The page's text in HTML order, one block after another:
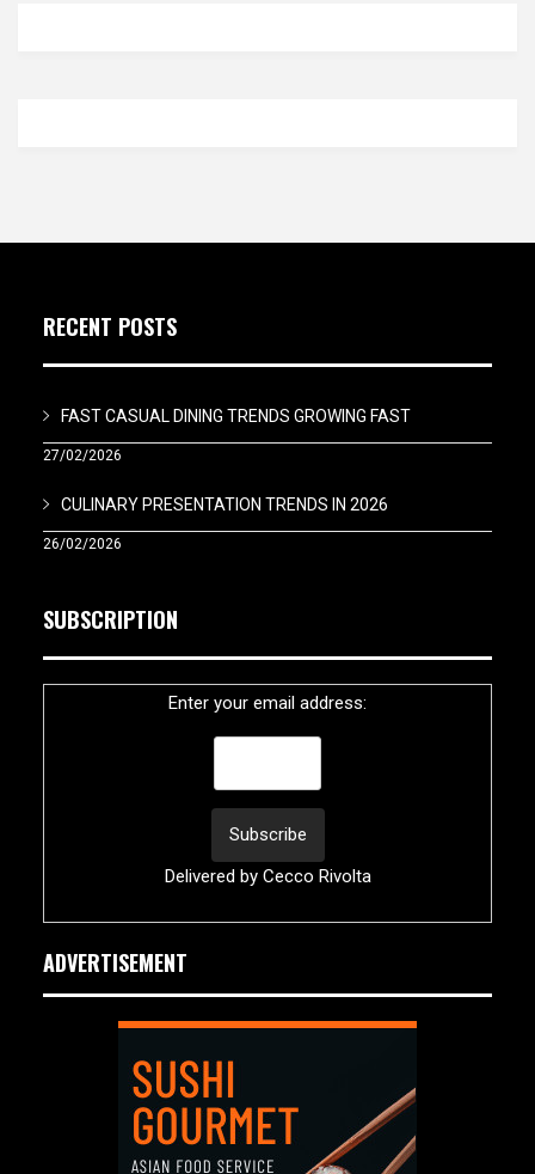
RECENT POSTS
FAST CASUAL DINING TRENDS GROWING FAST
27/02/2026
CULINARY PRESENTATION TRENDS IN 2026
26/02/2026
SUBSCRIPTION
Enter your email address:
Delivered by Cecco Rivolta
ADVERTISEMENT